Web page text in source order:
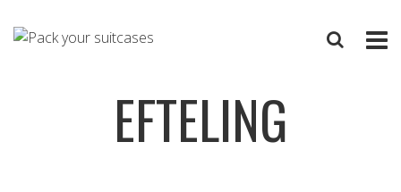
EFTELING